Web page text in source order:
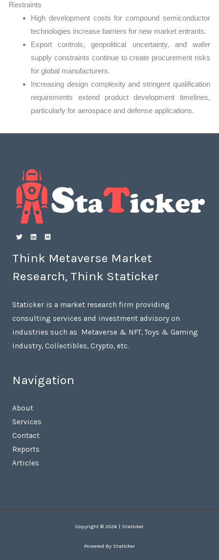
Restraints
High development costs for compound semiconductor
technologies increase barriers for new market entrants.
Export controls, geopolitical uncertainty, and wafer
supply constraints continue to create procurement risks
for global manufacturers.
Increasing design complexity and stringent qualification
requirements extend product development timelines,
particularly for aerospace and defense applications.
Think Metaverse Market
Research, Think Staticker
Staticker is a market research firm providing
consulting services and investment advisory on
industries such as Metaverse & NFT, Toys & Gaming
Industry, Collectibles, Crypto, etc.
Navigation
About
Services
Contact
Reports
Articles
Copyright © 2026 | Staticker
Powered By Staticker